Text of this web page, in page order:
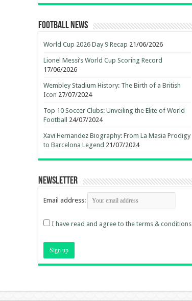
Football News
World Cup 2026 Day 9 Recap 21/06/2026
Lionel Messi’s World Cup Scoring Record
17/06/2026
Wembley Stadium History: The Birth of a British
Icon 27/07/2024
Top 10 Soccer Clubs: Unveiling the Elite of World
Football
24/07/2024
Xavi Hernandez Biography: From La Masia Prodigy
to Barcelona Legend 21/07/2024
Newsletter
Email address:
I have read and agree to the terms & conditions